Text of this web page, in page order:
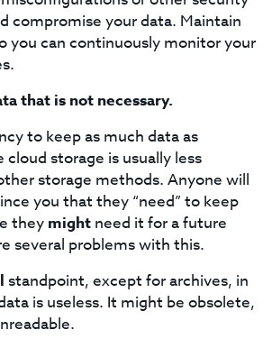
compromise your data. Maintain
you can continuously monitor your
that is not necessary.
to keep as much data as
cloud storage is usually less
storage methods. Anyone will
you that they “need” to keep
theymightneed it for a future
several problems with this.
standpoint, except for archives, in
is useless. It might be obsolete,